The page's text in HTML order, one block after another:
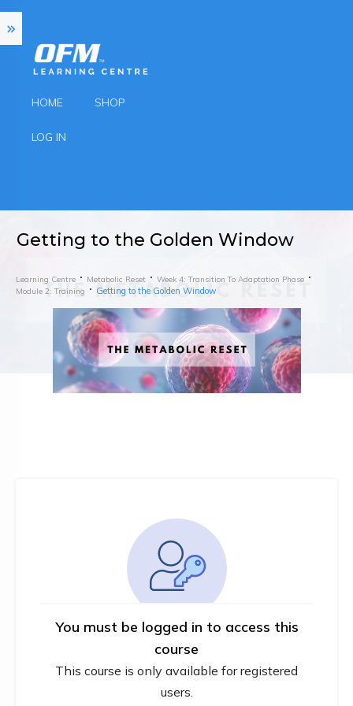
HOME SHOP
LOG IN
Getting to the Golden Window
Learning Centre Metabolic Reset
Week 4: Transition To Adaptation Phase
Module 2: Training
Getting to the Golden Window
You must be logged in to access this
course
This course is only available for registered
users.